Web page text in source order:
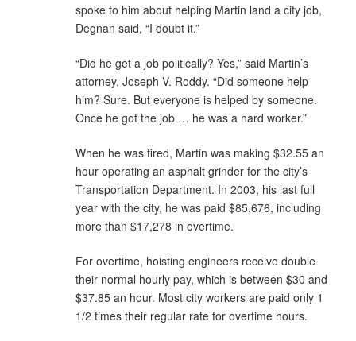
spoke to him about helping Martin land a city job,
Degnan said, “I doubt it.”
“Did he get a job politically? Yes,” said Martin’s
attorney, Joseph V. Roddy. “Did someone help
him? Sure. But everyone is helped by someone.
Once he got the job … he was a hard worker.”
When he was fired, Martin was making $32.55 an
hour operating an asphalt grinder for the city’s
Transportation Department. In 2003, his last full
year with the city, he was paid $85,676, including
more than $17,278 in overtime.
For overtime, hoisting engineers receive double
their normal hourly pay, which is between $30 and
$37.85 an hour. Most city workers are paid only 1
1/2 times their regular rate for overtime hours.